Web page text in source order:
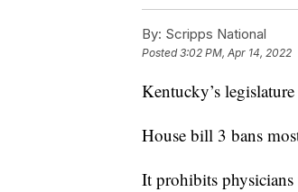
By: Scripps National
Posted3:02 PM, Apr 14, 2022
Kentucky’s
House bill 3 bans
It prohibits